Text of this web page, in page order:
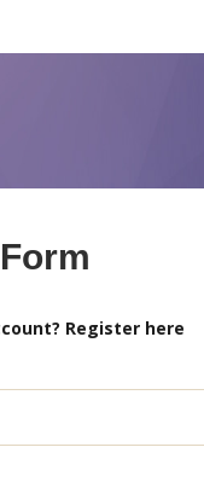
Register here